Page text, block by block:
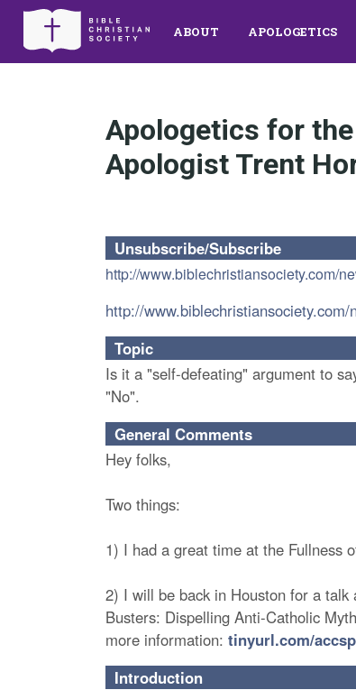
ABOUT APOLOGETICS
Apologetics for
Apologist Trent
Unsubscribe/Subscribe
http://www.biblechristiansociety.com/
http://www.biblechristiansociety.com/
Topic
Is it a "self-defeating" argument to
"No".
General Comments
Hey folks,
Two things:
1) I had a great time at the Fullness
2) I will be back in Houston for a
Busters: Dispelling Anti-Catholic
more information: tinyurl.com/
Introduction